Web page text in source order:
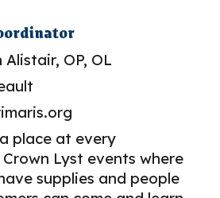
Alistair, OP, OL
place at every
Lyst events where
supplies and people